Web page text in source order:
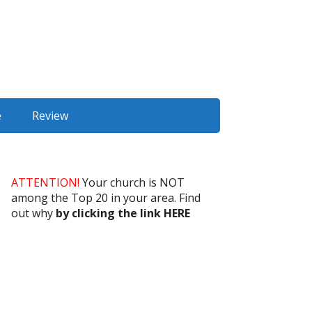
Review
ATTENTION! Your church is NOT
among the Top 20 in your area. Find
out why by clicking the link HERE